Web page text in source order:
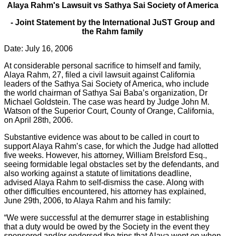
Alaya Rahm's Lawsuit vs Sathya Sai Society of America
- Joint Statement by the International JuST Group and
the Rahm family
Date: July 16, 2006
At considerable personal sacrifice to himself and family,
Alaya Rahm, 27, filed a civil lawsuit against California
leaders of the Sathya Sai Society of America, who include
the world chairman of Sathya Sai Baba’s organization, Dr
Michael Goldstein. The case was heard by Judge John M.
Watson of the Superior Court, County of Orange, California,
on April 28th, 2006.
Substantive evidence was about to be called in court to
support Alaya Rahm’s case, for which the Judge had allotted
five weeks. However, his attorney, William Brelsford Esq.,
seeing formidable legal obstacles set by the defendants, and
also working against a statute of limitations deadline,
advised Alaya Rahm to self-dismiss the case. Along with
other difficulties encountered, his attorney has explained,
June 29th, 2006, to Alaya Rahm and his family:
“We were successful at the demurrer stage in establishing
that a duty would be owed by the Society in the event they